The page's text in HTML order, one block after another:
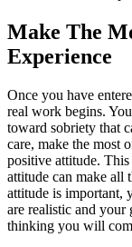
Make The
Experience
Once you have
real work begins.
toward sobriety that
care, make the most
positive attitude.
attitude can make all
attitude is important,
are realistic and your
thinking you will